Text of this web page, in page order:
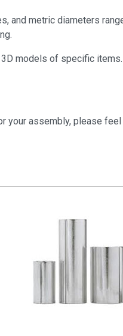
and metric diameters
3D models of specific
your assembly, please